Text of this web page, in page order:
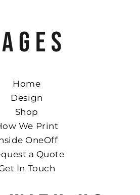
Home
Design
Shop
We Print
OneOff
a Quote
In Touch